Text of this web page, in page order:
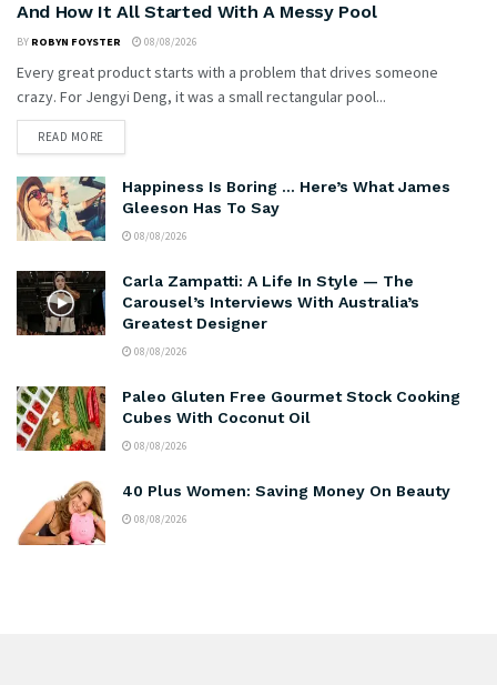
And How It All Started With A Messy Pool
BY ROBYN FOYSTER 08/08/2026
Every great product starts with a problem that drives someone
crazy. For Jengyi Deng, it was a small rectangular pool...
READ MORE
Happiness Is Boring … Here’s What James
Gleeson Has To Say
08/08/2026
Carla Zampatti: A Life In Style — The
Carousel’s Interviews With Australia’s
Greatest Designer
08/08/2026
Paleo Gluten Free Gourmet Stock Cooking
Cubes With Coconut Oil
08/08/2026
40 Plus Women: Saving Money On Beauty
08/08/2026